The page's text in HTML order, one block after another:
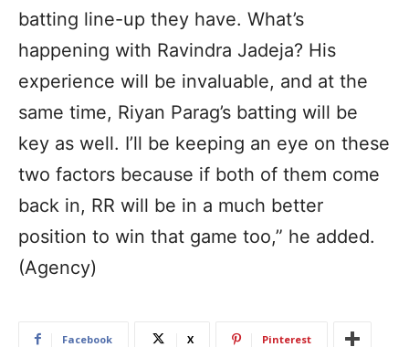
batting line-up they have. What’s
happening with Ravindra Jadeja? His
experience will be invaluable, and at the
same time, Riyan Parag’s batting will be
key as well. I’ll be keeping an eye on these
two factors because if both of them come
back in, RR will be in a much better
position to win that game too,” he added.
(Agency)
Facebook X Pinterest